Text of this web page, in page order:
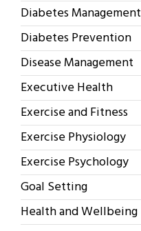
Diabetes Management
Diabetes Prevention
Disease Management
Executive Health
Exercise and Fitness
Exercise Physiology
Exercise Psychology
Goal Setting
Health and Wellbeing